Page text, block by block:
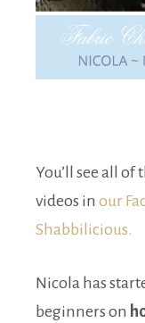
You’ll see all of
videos in our
Shabbilicious.
Nicola has
beginners on